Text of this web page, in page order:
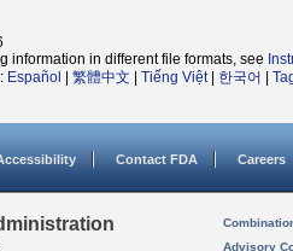
information in different file formats, see
Español 繁體中文 Tiếng Việt| 한국어
Contact FDA Careers
Advisory